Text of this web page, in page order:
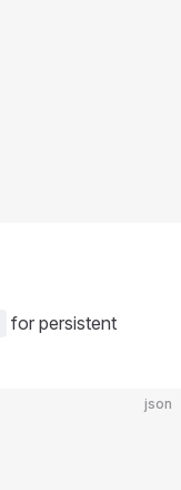
for persistent
json